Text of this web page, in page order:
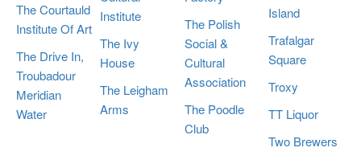
The Courtauld
Institute Of Art
The Drive In,
Troubadour
Meridian
Water
Institute
The Ivy
House
The Leigham
Arms
The Polish
Social &
Cultural
Association
The Poodle
Club
Island
Trafalgar
Square
Troxy
TT Liquor
Two Brewers